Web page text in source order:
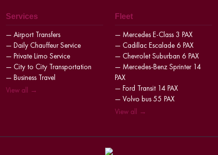
Services
— Airport Transfers
— Daily Chauffeur Service
— Private Limo Service
— City to City Transportation
— Business Travel
View all →
Fleet
— Mercedes E-Class 3 PAX
— Cadillac Escalade 6 PAX
— Chevrolet Suburban 6 PAX
— Mercedes-Benz Sprinter 14
PAX
— Ford Transit 14 PAX
— Volvo bus 55 PAX
View all →